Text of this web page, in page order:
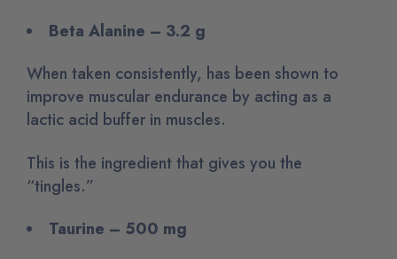
Beta Alanine – 3.2 g
When taken consistently, has been shown to
improve muscular endurance by acting as a
lactic acid buffer in muscles.
This is the ingredient that gives you the
“tingles.”
Taurine – 500 mg